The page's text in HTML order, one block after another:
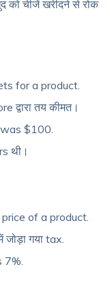
को चीजें खरीदने से रोक
for a product.
द्वारा तय कीमत।
$100.
थी।
of a product.
गया tax.
7%.